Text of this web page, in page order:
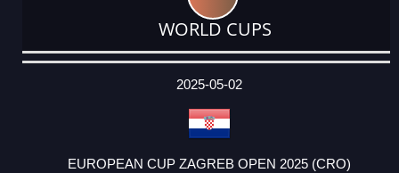
WORLD CUPS
DATE
EVENT
TYPE
CATEGORY
EVENT
RANK
WINS
POINTS
ACTUAL
2025-05-02
EUROPEAN CUP ZAGREB OPEN 2025 (CRO)